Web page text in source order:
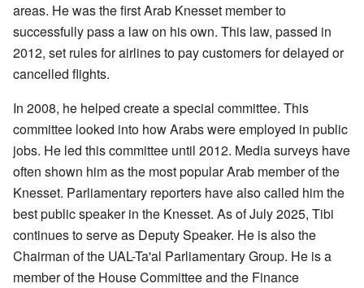
areas. He was the first Arab Knesset member to
successfully pass a law on his own. This law, passed in
2012, set rules for airlines to pay customers for delayed or
cancelled flights.
In 2008, he helped create a special committee. This
committee looked into how Arabs were employed in public
jobs. He led this committee until 2012. Media surveys have
often shown him as the most popular Arab member of the
Knesset. Parliamentary reporters have also called him the
best public speaker in the Knesset. As of July 2025, Tibi
continues to serve as Deputy Speaker. He is also the
Chairman of the UAL-Ta'al Parliamentary Group. He is a
member of the House Committee and the Finance